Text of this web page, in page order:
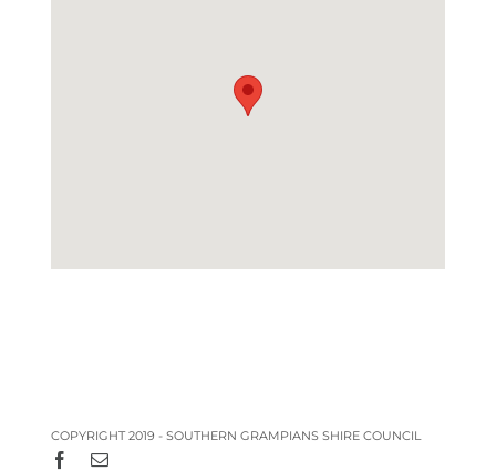
COPYRIGHT 2019 - SOUTHERN GRAMPIANS SHIRE COUNCIL
Facebook
Email